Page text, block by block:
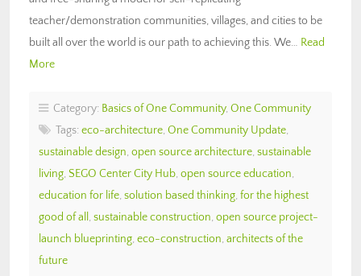
teacher/demonstration communities, villages, and cities to be
built all over the world is our path to achieving this. We… Read
More
Category: Basics of One Community, One Community
Tags: eco-architecture, One Community Update,
sustainable design, open source architecture, sustainable
living, SEGO Center City Hub, open source education,
education for life, solution based thinking, for the highest
good of all , sustainable construction, open source project-
launch blueprinting, eco-construction, architects of the
future